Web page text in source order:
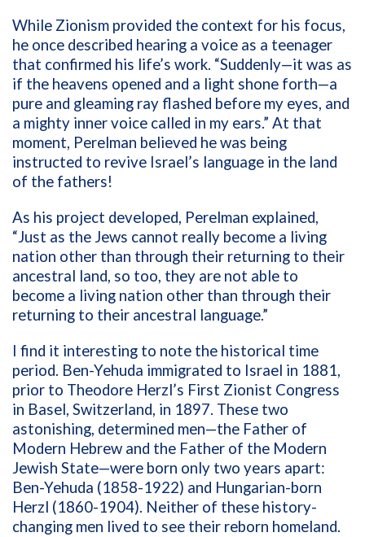
While Zionism provided the context for his focus,
he once described hearing a voice as a teenager
that confirmed his life’s work. “Suddenly—it was as
if the heavens opened and a light shone forth—a
pure and gleaming ray flashed before my eyes, and
a mighty inner voice called in my ears.” At that
moment, Perelman believed he was being
instructed to revive Israel’s language in the land
of the fathers!
As his project developed, Perelman explained,
“Just as the Jews cannot really become a living
nation other than through their returning to their
ancestral land, so too, they are not able to
become a living nation other than through their
returning to their ancestral language.”
I find it interesting to note the historical time
period. Ben-Yehuda immigrated to Israel in 1881,
prior to Theodore Herzl’s First Zionist Congress
in Basel, Switzerland, in 1897. These two
astonishing, determined men—the Father of
Modern Hebrew and the Father of the Modern
Jewish State—were born only two years apart:
Ben-Yehuda (1858-1922) and Hungarian-born
Herzl (1860-1904). Neither of these history-
changing men lived to see their reborn homeland.